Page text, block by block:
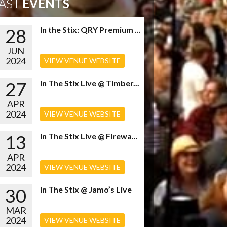
EVENTS
28
JUN
2024
In the Stix: QRY Premium ...
VIEW VENUE WEBSITE
27
APR
2024
In The Stix Live @ Timber...
VIEW VENUE WEBSITE
13
APR
2024
In The Stix Live @ Firewa...
VIEW VENUE WEBSITE
30
MAR
2024
In The Stix @ Jamo’s Live
VIEW VENUE WEBSITE